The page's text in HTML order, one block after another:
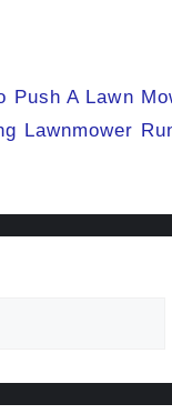
Push A Lawn
Lawnmower